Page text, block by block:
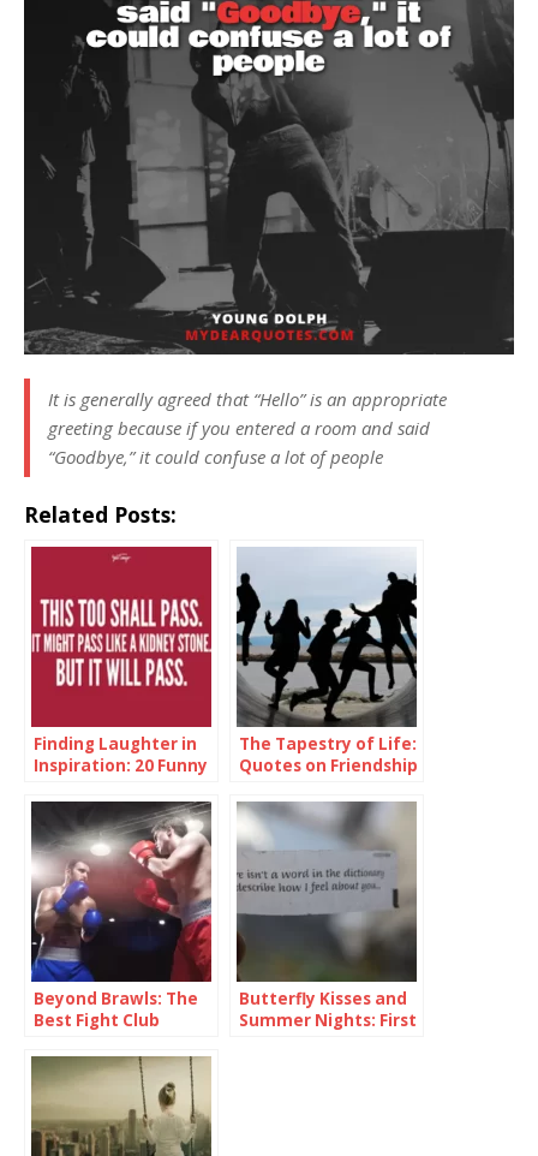
It is generally agreed that “Hello” is an appropriate
greeting because if you entered a room and said
“Goodbye,” it could confuse a lot of people
Related Posts:
Finding Laughter in
Inspiration: 20 Funny
The Tapestry of Life:
Quotes on Friendship
Beyond Brawls: The
Best Fight Club
Butterfly Kisses and
Summer Nights: First